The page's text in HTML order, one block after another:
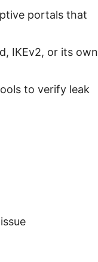
portals that
IKEv2, or its own
to verify leak